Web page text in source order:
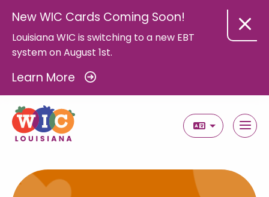
New WIC Cards Coming Soon!
Louisiana WIC is switching to a new EBT
system on August 1st.
Learn More
Select